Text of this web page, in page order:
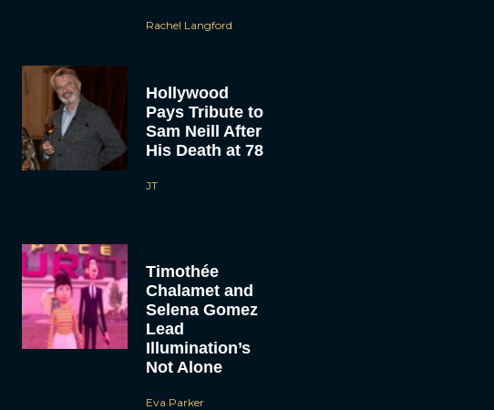
Rachel Langford
Hollywood
Pays Tribute to
Sam Neill After
His Death at 78
JT
Timothée
Chalamet and
Selena Gomez
Lead
Illumination’s
Not Alone
Eva Parker